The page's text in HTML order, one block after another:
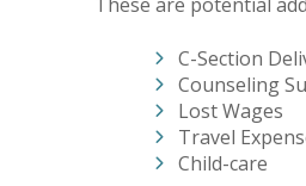
C-Section
Counseling
Lost Wages
Travel
Child-care